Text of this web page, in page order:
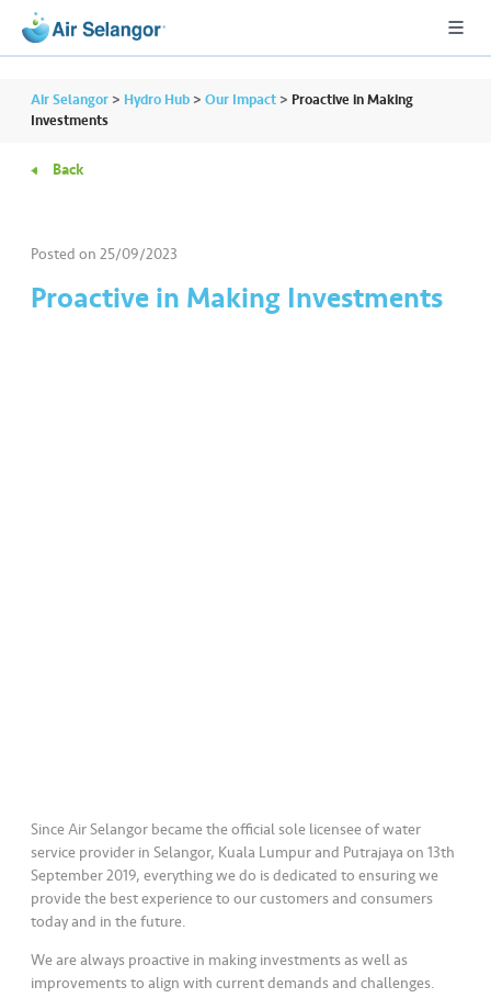
Air Selangor > Hydro Hub >Our Impact > Proactive in Making
Investments
Back
Posted on25/09/2023
Proactive in Making Investments
Since Air Selangor became the official sole licensee of water
service provider in Selangor, Kuala Lumpur and Putrajaya on 13th
September 2019, everything we do is dedicated to ensuring we
provide the best experience to our customers and consumers
today and in the future.
We are always proactive in making investments as well as
improvements to align with current demands and challenges.
A
R
e
•••
•••
a
r
t
n
e
r
s